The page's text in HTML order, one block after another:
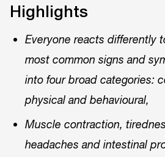
Highlights
Everyone reacts differently
most common signs and
into four broad categories:
physical and behavioural,
Muscle contraction,
headaches and intestinal